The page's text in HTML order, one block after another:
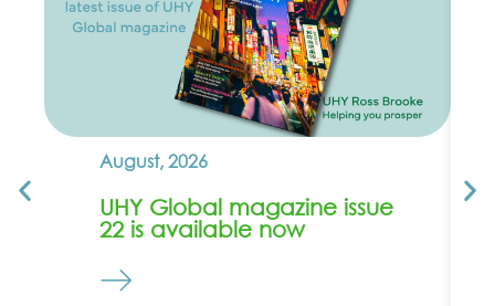
August, 2026
UHY Global magazine issue
22 is available now